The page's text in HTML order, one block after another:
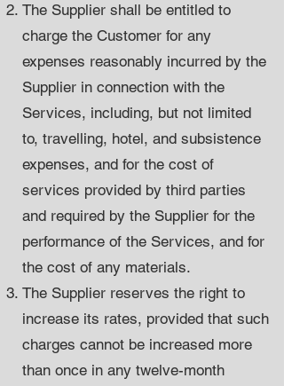
The Supplier shall be entitled to
charge the Customer for any
expenses reasonably incurred by the
Supplier in connection with the
Services, including, but not limited
to, travelling, hotel, and subsistence
expenses, and for the cost of
services provided by third parties
and required by the Supplier for the
performance of the Services, and for
the cost of any materials.
The Supplier reserves the right to
increase its rates, provided that such
charges cannot be increased more
than once in any twelve-month